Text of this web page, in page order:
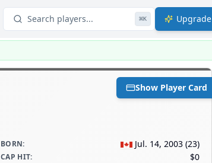
Search players... ⌘K Upgrade
Show Player Card
BORN: Jul. 14, 2003 (23)
CAP HIT: $0